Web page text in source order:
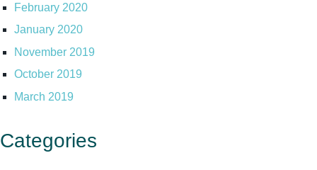
February 2020
January 2020
November 2019
October 2019
March 2019
Categories